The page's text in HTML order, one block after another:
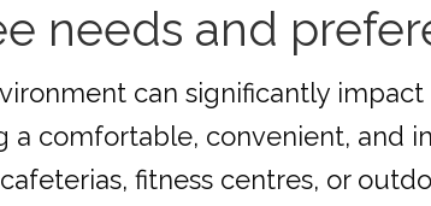
needs and
can significantly
a comfortable, convenient, and
fitness centres, or